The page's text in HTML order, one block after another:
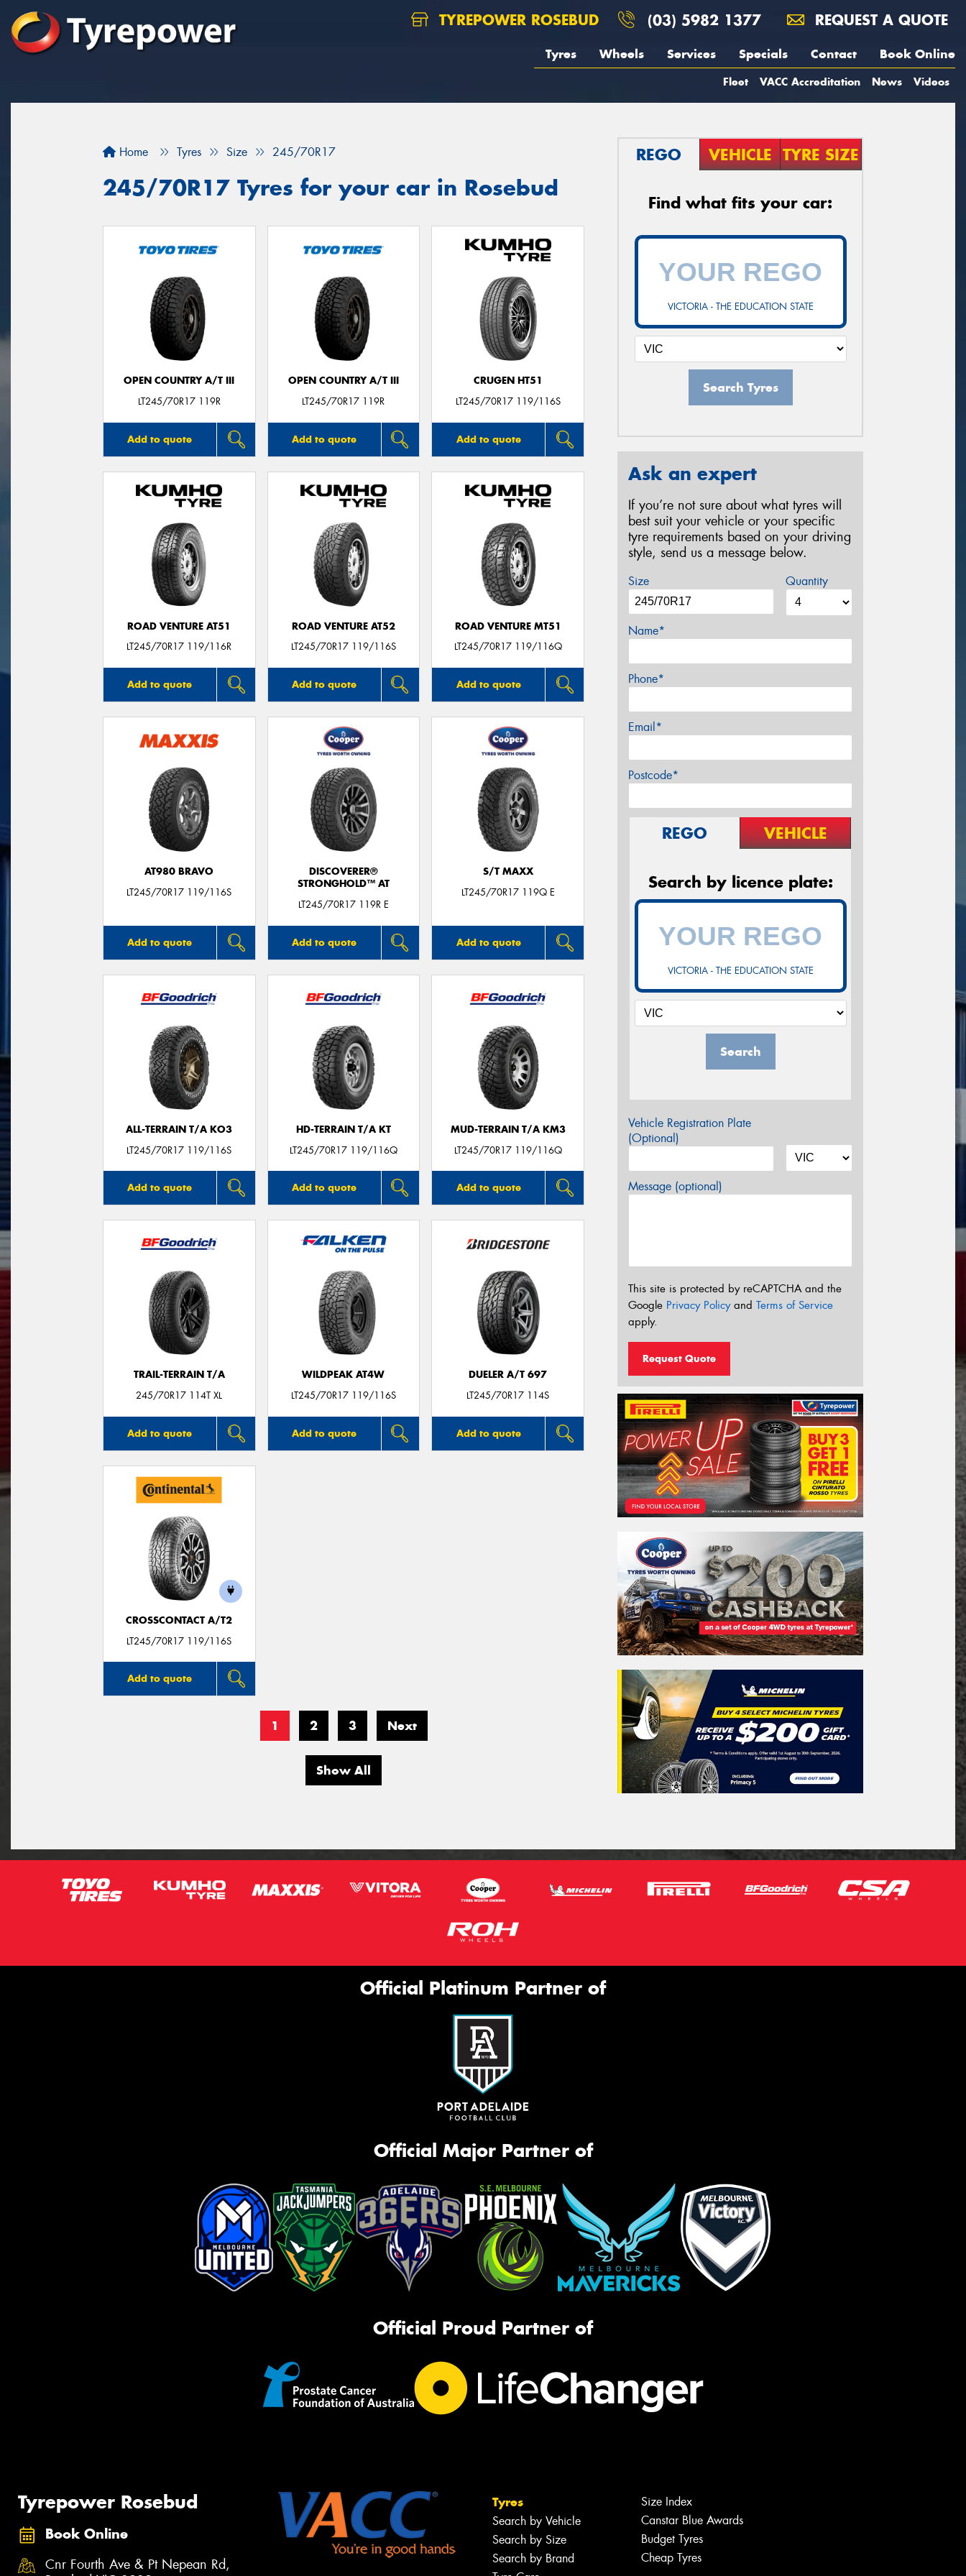
TYREPOWER ROSEBUD (03) 5982 1377 REQUEST A QUOTE
Tyres Wheels Services Specials Contact Book Online
Fleet VACC Accreditation News Videos
Home Tyres Size 245/70R17
245/70R17 Tyres for your car in Rosebud
OPEN COUNTRY A/T III
LT245/70R17 119R
Add to quote
OPEN COUNTRY A/T III
LT245/70R17 119R
Add to quote
CRUGEN HT51
LT245/70R17 119/116S
Add to quote
ROAD VENTURE AT51
LT245/70R17 119/116R
Add to quote
ROAD VENTURE AT52
LT245/70R17 119/116S
Add to quote
ROAD VENTURE MT51
LT245/70R17 119/116Q
Add to quote
AT980 BRAVO
LT245/70R17 119/116S
Add to quote
DISCOVERER®
STRONGHOLD™ AT
LT245/70R17 119R E
Add to quote
S/T MAXX
LT245/70R17 119Q E
Add to quote
ALL-TERRAIN T/A KO3
LT245/70R17 119/116S
Add to quote
HD-TERRAIN T/A KT
LT245/70R17 119/116Q
Add to quote
MUD-TERRAIN T/A KM3
LT245/70R17 119/116Q
Add to quote
TRAIL-TERRAIN T/A
245/70R17 114T XL
Add to quote
WILDPEAK AT4W
LT245/70R17 119/116S
Add to quote
DUELER A/T 697
LT245/70R17 114S
Add to quote
CROSSCONTACT A/T2
LT245/70R17 119/116S
Add to quote
1 2 3 Next
Show All
REGO VEHICLE TYRE SIZE
Find what fits your car:
VICTORIA - THE EDUCATION STATE
Search Tyres
Ask an expert
If you’re not sure about what tyres will
best suit your vehicle or your specific
tyre requirements based on your driving
style, send us a message below.
Size Quantity
Name*
Phone*
Email*
Postcode*
REGO VEHICLE
Search by licence plate:
VICTORIA - THE EDUCATION STATE
Search
Vehicle Registration Plate
(Optional)
Message (optional)
This site is protected by reCAPTCHA and the
Google Privacy Policyand Terms of Service
apply.
Request Quote
Official Platinum Partner of
Official Major Partner of
Official Proud Partner of
Tyrepower Rosebud
Book Online
Cnr Fourth Ave & Pt Nepean Rd,
Tyres
Search by Vehicle
Search by Size
Search by Brand
Size Index
Canstar Blue Awards
Budget Tyres
Cheap Tyres